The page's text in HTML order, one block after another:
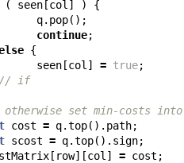
( seen [col ] ) {
q. pop();
continue;
{
seen [col ] = true;
// if
set min-costs
cost = q.top(). path;
scost = q.top(). sign;
[ row][col ] = cost ;